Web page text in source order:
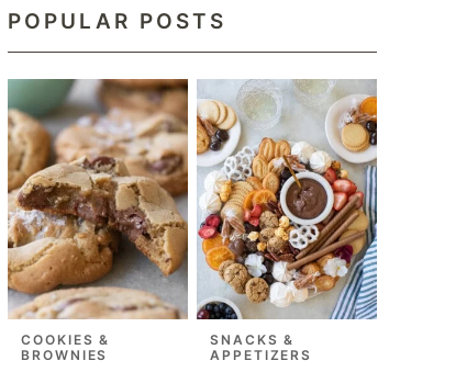
POPULAR POSTS
COOKIES &
BROWNIES
SNACKS &
APPETIZERS